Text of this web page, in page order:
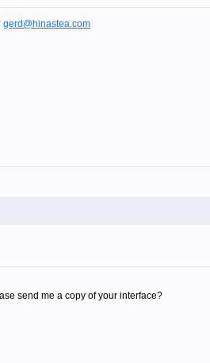
gerd@hinastea.com
send me a copy of your interface?